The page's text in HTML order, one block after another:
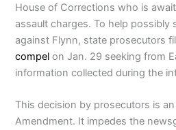
House of Corrections who is
assault charges. To help possibly
against Flynn, state prosecutors
compel on Jan. 29 seeking from
information collected during the
This decision by prosecutors is
Amendment. It impedes the